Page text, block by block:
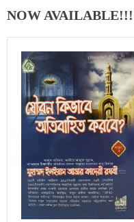
NOW AVAILABLE!!!